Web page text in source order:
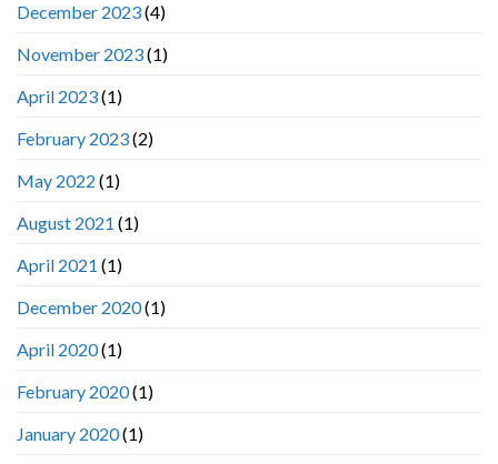
December 2023(4)
November 2023(1)
April 2023(1)
February 2023(2)
May 2022 (1)
August 2021 (1)
April 2021 (1)
December 2020(1)
April 2020(1)
February 2020(1)
January 2020(1)